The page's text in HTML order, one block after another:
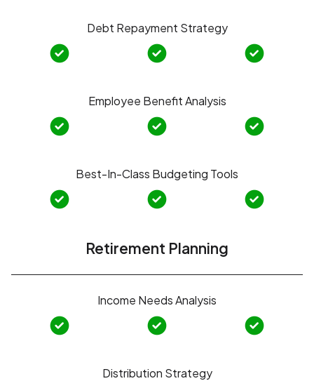
Debt Repayment Strategy
Employee Benefit Analysis
Best-In-Class Budgeting Tools
Retirement Planning
Income Needs Analysis
Distribution Strategy